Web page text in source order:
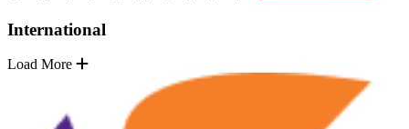
International
Load More